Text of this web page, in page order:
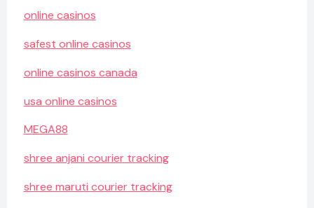
online casinos
safest online casinos
online casinos canada
usa online casinos
MEGA88
shree anjani courier tracking
shree maruti courier tracking